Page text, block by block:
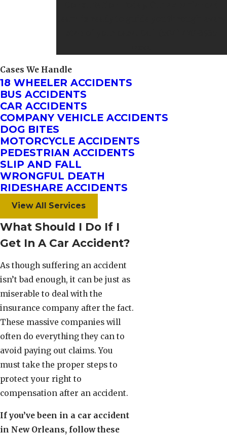
Cases We Handle
18 WHEELER ACCIDENTS
BUS ACCIDENTS
CAR ACCIDENTS
COMPANY VEHICLE ACCIDENTS
DOG BITES
MOTORCYCLE ACCIDENTS
PEDESTRIAN ACCIDENTS
SLIP AND FALL
WRONGFUL DEATH
RIDESHARE ACCIDENTS
View All Services
What Should I Do If I
Get In A Car Accident?
As though suffering an accident
isn’t bad enough, it can be just as
miserable to deal with the
insurance company after the fact.
These massive companies will
often do everything they can to
avoid paying out claims. You
must take the proper steps to
protect your right to
compensation after an accident.
If you’ve been in a car accident
in New Orleans, follow these